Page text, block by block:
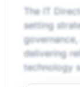
The IT
setting
delivering
technology